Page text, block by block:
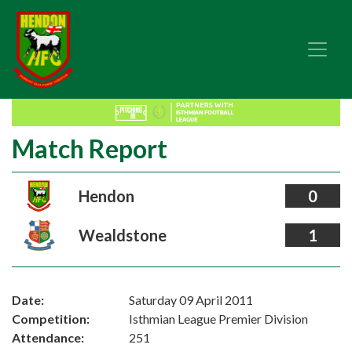
Match Report
Hendon 0
Wealdstone 1
Date:
Saturday 09 April 2011
Competition:
Isthmian League Premier Division
Attendance:
251